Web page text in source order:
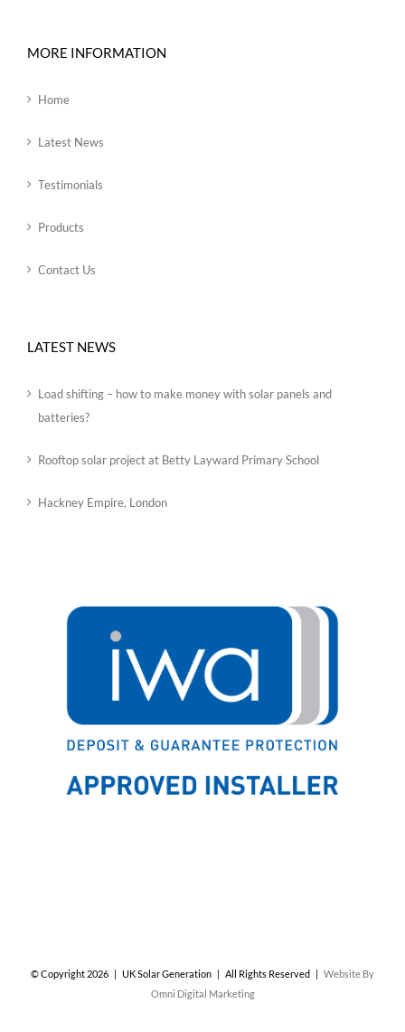
MORE INFORMATION
Home
Latest News
Testimonials
Products
Contact Us
LATEST NEWS
Load shifting – how to make money with solar panels and
batteries?
Rooftop solar project at Betty Layward Primary School
Hackney Empire, London
© Copyright 2026 | UK Solar Generation | All Rights Reserved | Website By
Omni Digital Marketing